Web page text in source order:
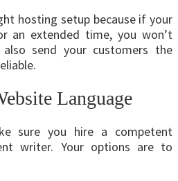
hosting setup because if your
an extended time, you won’t
also send your customers the
Language
sure you hire a competent
writer. Your options are to